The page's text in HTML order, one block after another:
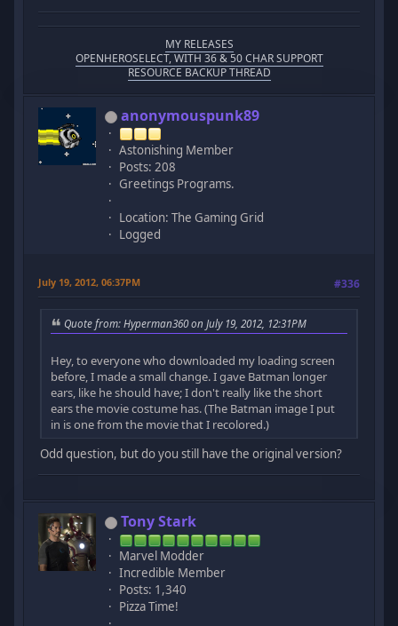
MY RELEASES
OPENHEROSELECT, WITH 36 & 50 CHAR SUPPORT
RESOURCE BACKUP THREAD
anonymouspunk89
Astonishing Member
Posts: 208
Greetings Programs.
Location: The Gaming Grid
Logged
July 19, 2012, 06:37PM #336
Quote from: Hyperman360 on July 19, 2012, 12:31PM
Hey, to everyone who downloaded my loading screen
before, I made a small change. I gave Batman longer
ears, like he should have; I don't really like the short
ears the movie costume has. (The Batman image I put
in is one from the movie that I recolored.)
Odd question, but do you still have the original version?
Tony Stark
Marvel Modder
Incredible Member
Posts: 1,340
Pizza Time!